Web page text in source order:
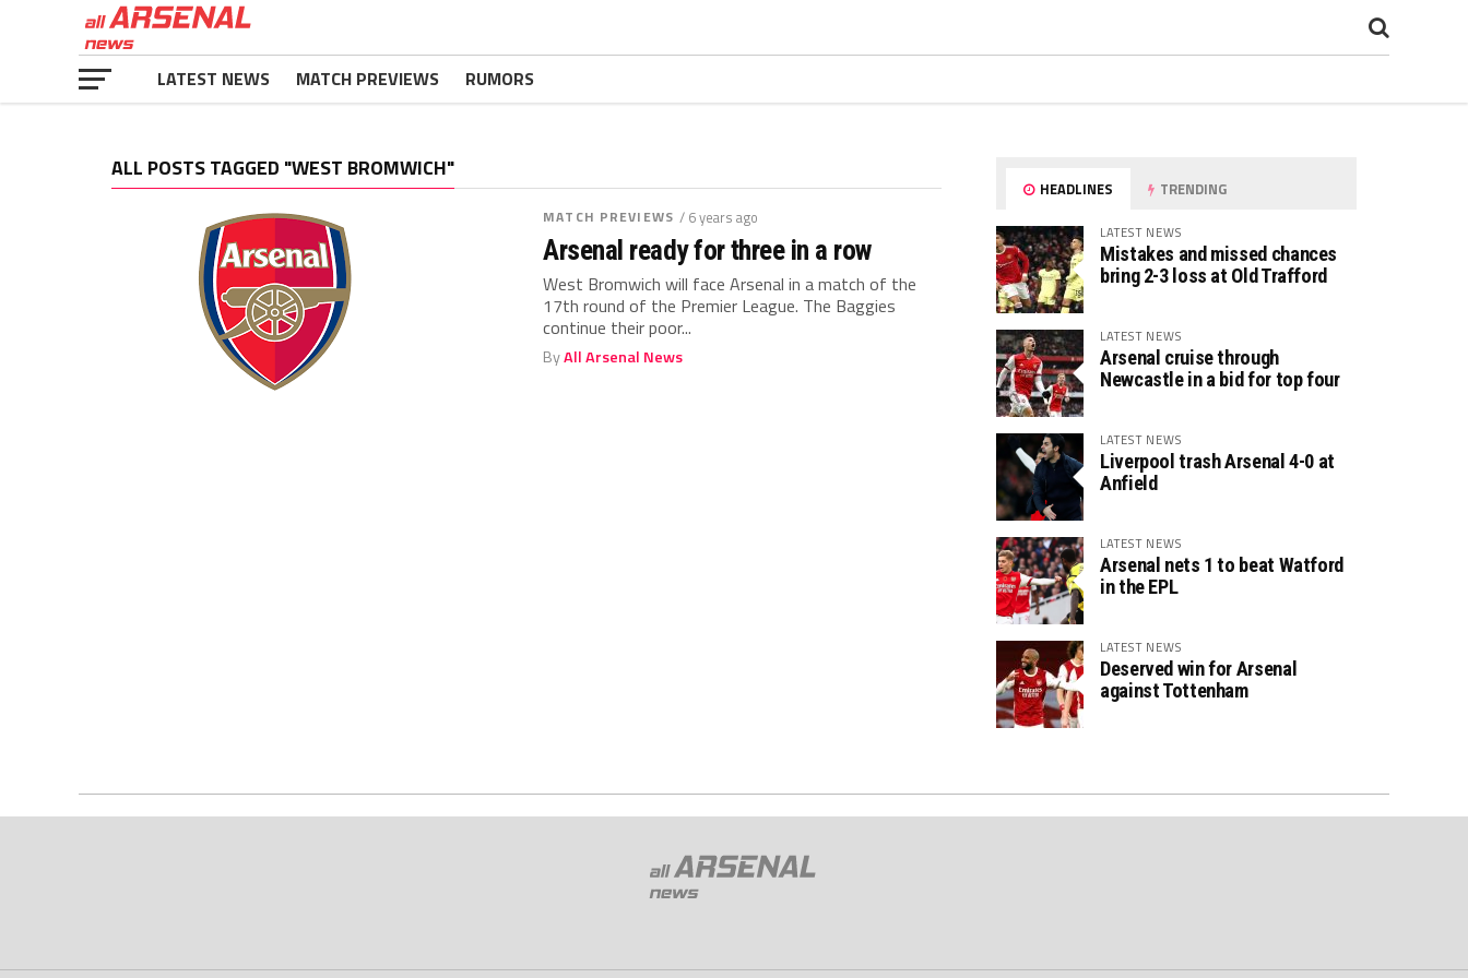
LATEST NEWS MATCH PREVIEWS RUMORS
ALL POSTS TAGGED "WEST BROMWICH"
MATCH PREVIEWS / 6 years ago
Arsenal ready for three in a row
West Bromwich will face Arsenal in a match of the
17th round of the Premier League. The Baggies
continue their poor...
ByAll Arsenal News
HEADLINES TRENDING
LATEST NEWS
Mistakes and missed chances
bring 2-3 loss at Old Trafford
LATEST NEWS
Arsenal cruise through
Newcastle in a bid for top four
LATEST NEWS
Liverpool trash Arsenal 4-0 at
Anfield
LATEST NEWS
Arsenal nets 1 to beat Watford
in the EPL
LATEST NEWS
Deserved win for Arsenal
against Tottenham